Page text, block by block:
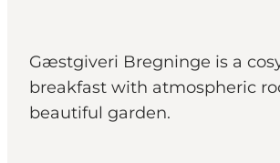
Gæstgiveri Bregninge is a
breakfast with atmospheric
beautiful garden.